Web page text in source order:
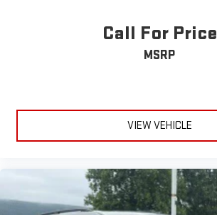
Call For Price
MSRP
VIEW VEHICLE